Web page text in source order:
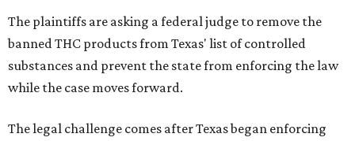
The plaintiffs are asking a federal judge to remove the
banned THC products from Texas' list of controlled
substances and prevent the state from enforcing the law
while the case moves forward.
The legal challenge comes after Texas began enforcing